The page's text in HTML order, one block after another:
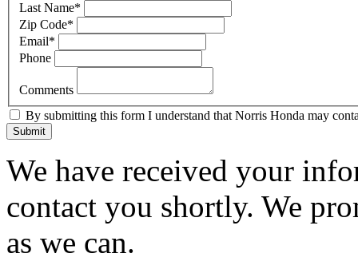
Last Name*
Zip Code*
Email*
Phone
Comments
By submitting this form I understand that Norris Honda may
Submit
We have received your
contact you shortly. We
as we can.